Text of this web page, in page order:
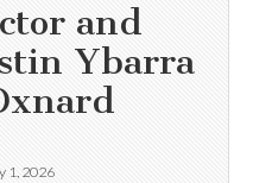
and
Ybarra
1, 2026